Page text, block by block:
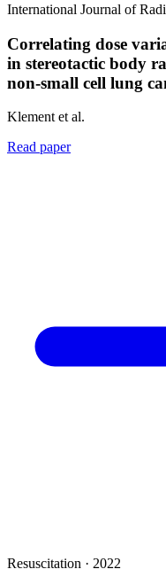
International Journal of
Correlating dose
in stereotactic body
non-small cell lung
Klement et al.
Read paper
Resuscitation · 2022